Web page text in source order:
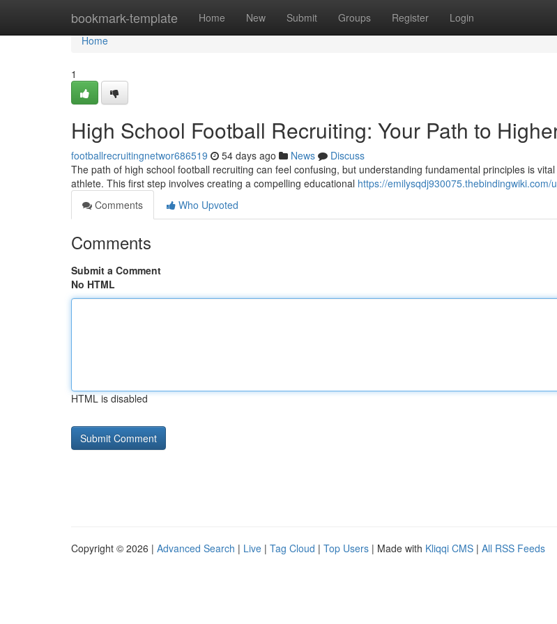
bookmark-template Home New Submit Groups Register Login
Home
Home
1
High School Football Recruiting: Your Path to
footballrecruitingnetwor686519 54 days ago News
Discuss
The path of high school football recruiting can feel confusing, but understanding fundamental principles is
athlete. This first step involves creating a compelling educational https://emilysqdj930075.thebindingwiki.com/
Comments
Who Upvoted
Comments
Submit a Comment
No HTML
HTML is disabled
Copyright © 2026 | Advanced Search | Live | Tag Cloud | Top Users | Made with Kliqqi CMS | All RSS Feeds